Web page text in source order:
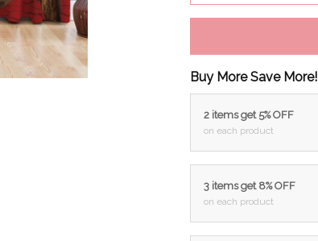
Buy More Save More!
2 items get 5% OFF
on each product
3 items get 8% OFF
on each product